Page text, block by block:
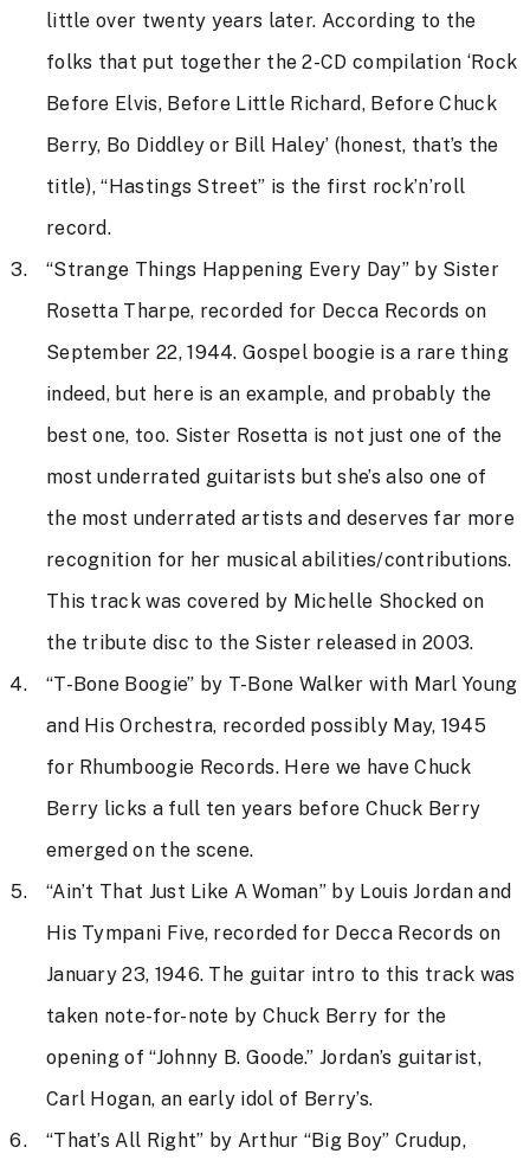
little over twenty years later. According to the
folks that put together the 2-CD compilation ‘Rock
Before Elvis, Before Little Richard, Before Chuck
Berry, Bo Diddley or Bill Haley’ (honest, that’s the
title), “Hastings Street” is the first rock’n’roll
record.
“Strange Things Happening Every Day” by Sister
Rosetta Tharpe, recorded for Decca Records on
September 22, 1944. Gospel boogie is a rare thing
indeed, but here is an example, and probably the
best one, too. Sister Rosetta is not just one of the
most underrated guitarists but she’s also one of
the most underrated artists and deserves far more
recognition for her musical abilities/contributions.
This track was covered by Michelle Shocked on
the tribute disc to the Sister released in 2003.
“T-Bone Boogie” by T-Bone Walker with Marl Young
and His Orchestra, recorded possibly May, 1945
for Rhumboogie Records. Here we have Chuck
Berry licks a full ten years before Chuck Berry
emerged on the scene.
“Ain’t That Just Like A Woman” by Louis Jordan and
His Tympani Five, recorded for Decca Records on
January 23, 1946. The guitar intro to this track was
taken note-for-note by Chuck Berry for the
opening of “Johnny B. Goode.” Jordan’s guitarist,
Carl Hogan, an early idol of Berry’s.
“That’s All Right” by Arthur “Big Boy” Crudup,